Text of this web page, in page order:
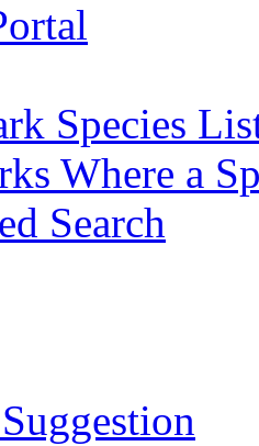
Species
Where a
Search